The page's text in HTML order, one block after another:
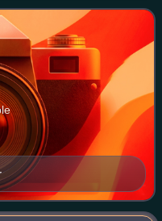
the sea